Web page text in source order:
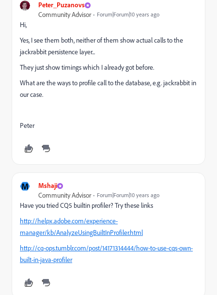
Peter_Puzanovs
Community Advisor Forum|Forum|10 years ago
Hi,
Yes, I see them both, neither of them show actual calls to the
jackrabbit persistence layer...
They just show timings which I already got before.
What are the ways to profile call to the database, e.g. jackrabbit in
our case.
Peter
M Mshaji
Community Advisor Forum|Forum|10 years ago
Have you tried CQ5 builtin profiler? Try these links
http://helpx.adobe.com/experience-
manager/kb/AnalyzeUsingBuiltInProfiler.html
http://cq-ops.tumblr.com/post/14171314444/how-to-use-cqs-own-
built-in-java-profiler